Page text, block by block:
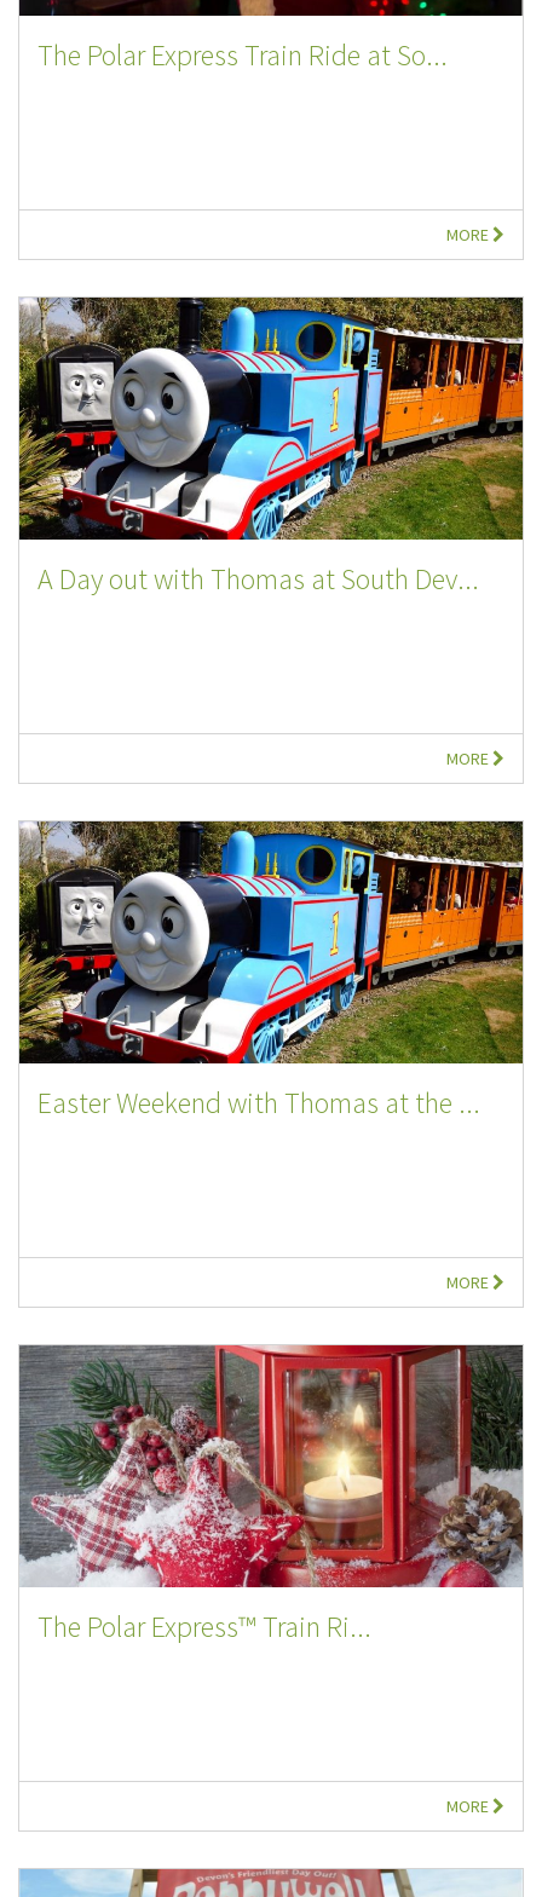
The Polar Express Train Ride at So...
MORE
A Day out with Thomas at South Dev...
MORE
Easter Weekend with Thomas at the ...
MORE
The Polar Express™ Train Ri...
MORE